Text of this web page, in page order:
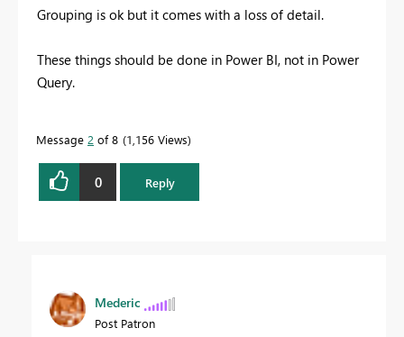
Grouping is ok but it comes with a loss of detail.
These things should be done in Power BI, not in Power
Query.
Message 2 of 8 1,156 Views
0 Reply
Mederic
Post Patron